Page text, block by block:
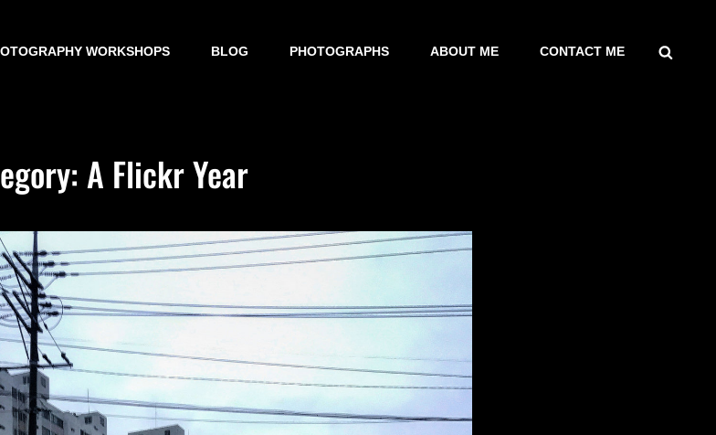
WORKSHOPS BLOG PHOTOGRAPHS ABOUT ME CONTACT ME
A Flickr Year